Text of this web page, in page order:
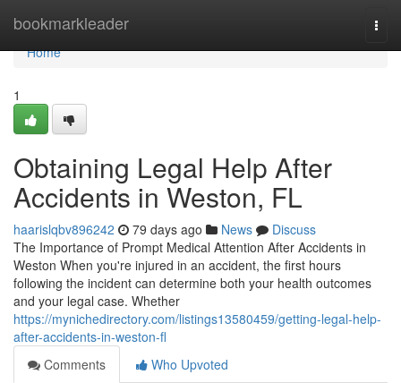
bookmarkleader
Home
Home
1
Obtaining Legal Help After
Accidents in Weston, FL
haarislqbv896242 79 days ago News
Discuss
The Importance of Prompt Medical Attention After Accidents in
Weston When you're injured in an accident, the first hours
following the incident can determine both your health outcomes
and your legal case. Whether
https://mynichedirectory.com/listings13580459/getting-legal-help-
after-accidents-in-weston-fl
Comments
Who Upvoted